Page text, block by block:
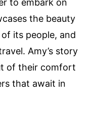
the beauty
its people, and
Amy’s story
of their comfort
that await in